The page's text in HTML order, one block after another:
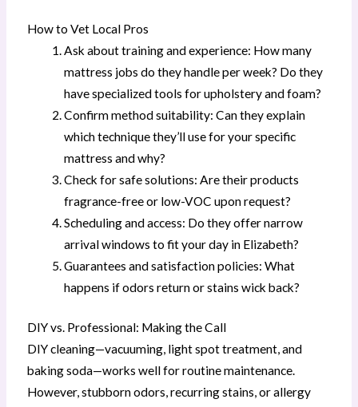
How to Vet Local Pros
Ask about training and experience: How many
mattress jobs do they handle per week? Do they
have specialized tools for upholstery and foam?
Confirm method suitability: Can they explain
which technique they’ll use for your specific
mattress and why?
Check for safe solutions: Are their products
fragrance-free or low-VOC upon request?
Scheduling and access: Do they offer narrow
arrival windows to fit your day in Elizabeth?
Guarantees and satisfaction policies: What
happens if odors return or stains wick back?
DIY vs. Professional: Making the Call
DIY cleaning—vacuuming, light spot treatment, and
baking soda—works well for routine maintenance.
However, stubborn odors, recurring stains, or allergy